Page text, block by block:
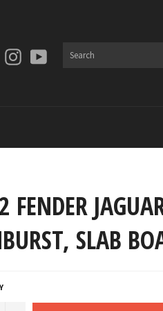
TwitterInstagramYouTube
FENDER
SLAB